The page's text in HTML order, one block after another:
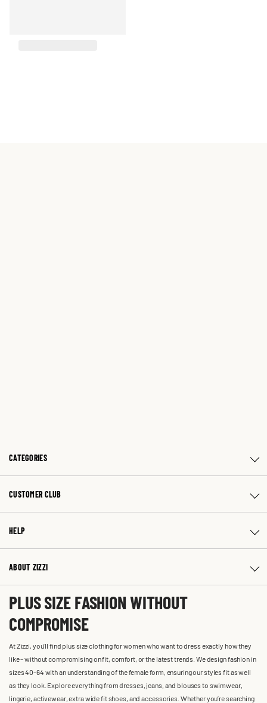
CATEGORIES
CUSTOMER CLUB
HELP
ABOUT ZIZZI
PLUS SIZE FASHION WITHOUT
COMPROMISE
At Zizzi, you'll find plus size clothing for women who want to dress exactly how they
like – without compromising on fit, comfort, or the latest trends. We design fashion in
sizes 40-64 with an understanding of the female form, ensuring our styles fit as well
as they look. Explore everything from dresses, jeans, and blouses to swimwear,
lingerie, activewear, extra wide fit shoes, and accessories. Whether you’re searching